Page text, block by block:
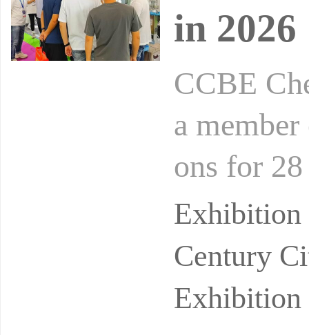
in 2026
CCBE
a
ons for
Century
Exhibition